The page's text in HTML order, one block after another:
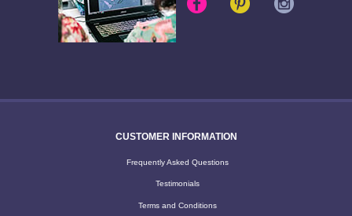
CUSTOMER INFORMATION
Frequently Asked Questions
Testimonials
Terms and Conditions